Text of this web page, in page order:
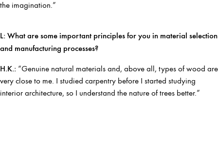
the imagination.”
L: What are some important principles for you in material selection
and manufacturing processes?
H.K.: “Genuine natural materials and, above all, types of wood are
very close to me. I studied carpentry before I started studying
interior architecture, so I understand the nature of trees better.”